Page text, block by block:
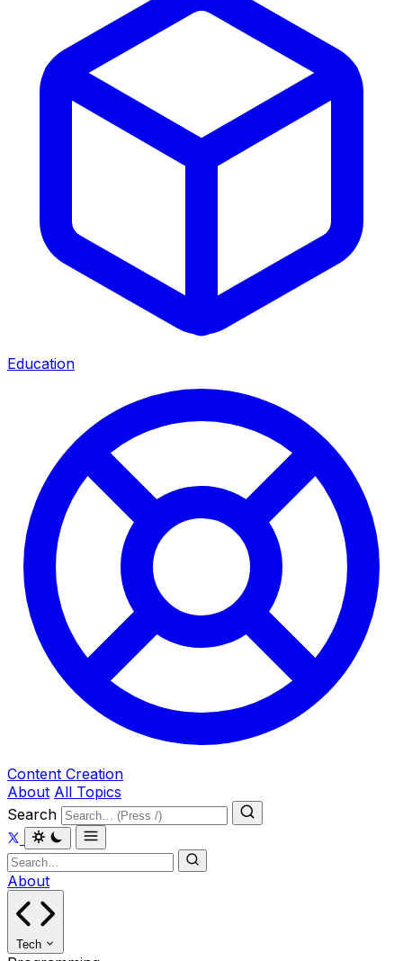
Education
Content Creation
About All Topics
Search
About
Tech